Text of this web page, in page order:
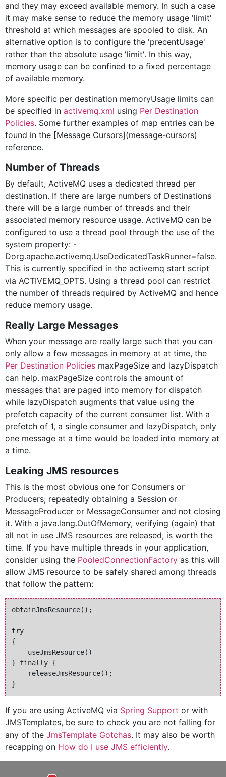
and they may exceed available memory. In such a case
it may make sense to reduce the memory usage 'limit'
threshold at which messages are spooled to disk. An
alternative option is to configure the 'precentUsage'
rather than the absolute usage 'limit'. In this way,
memory usage can be confined to a fixed percentage
of available memory.
More specific per destination memoryUsage limits can
be specified in activemq.xml using Per Destination
Policies. Some further examples of map entries can be
found in the [Message Cursors](message-cursors)
reference.
Number of Threads
By default, ActiveMQ uses a dedicated thread per
destination. If there are large numbers of Destinations
there will be a large number of threads and their
associated memory resource usage. ActiveMQ can be
configured to use a thread pool through the use of the
system property: -
Dorg.apache.activemq.UseDedicatedTaskRunner=false.
This is currently specified in the activemq start script
via ACTIVEMQ_OPTS. Using a thread pool can restrict
the number of threads required by ActiveMQ and hence
reduce memory usage.
Really Large Messages
When your message are really large such that you can
only allow a few messages in memory at at time, the
Per Destination Policies maxPageSize and lazyDispatch
can help. maxPageSize controls the amount of
messages that are paged into memory for dispatch
while lazyDispatch augments that value using the
prefetch capacity of the current consumer list. With a
prefetch of 1, a single consumer and lazyDispatch, only
one message at a time would be loaded into memory at
a time.
Leaking JMS resources
This is the most obvious one for Consumers or
Producers; repeatedly obtaining a Session or
MessageProducer or MessageConsumer and not closing
it. With a java.lang.OutOfMemory, verifying (again) that
all not in use JMS resources are released, is worth the
time. If you have multiple threads in your application,
consider using the PooledConnectionFactory as this will
allow JMS resource to be safely shared among threads
that follow the pattern:
obtainJmsResource();
try
{
    useJmsResource()
} finally {
    releaseJmsResource();
If you are using ActiveMQ via Spring Support or with
JMSTemplates, be sure to check you are not falling for
any of the JmsTemplate Gotchas. It may also be worth
recapping on How do I use JMS efficiently.